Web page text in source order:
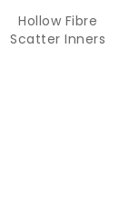
Hollow Fibre
Scatter Inners